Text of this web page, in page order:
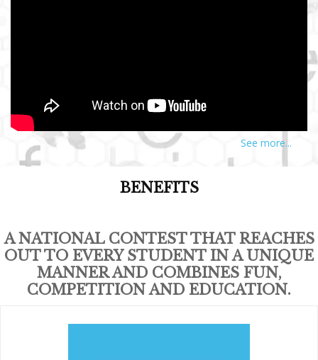
See more...
BENEFITS
A NATIONAL CONTEST THAT REACHES
OUT TO EVERY STUDENT IN A UNIQUE
MANNER AND COMBINES FUN,
COMPETITION AND EDUCATION.